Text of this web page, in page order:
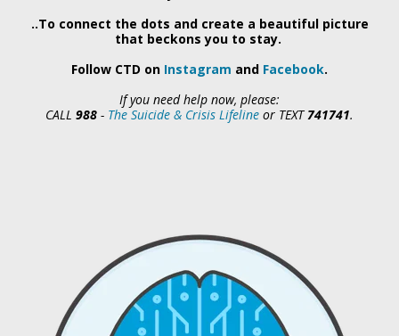
..To connect the dots and create a beautiful picture
that beckons you to stay.
Follow CTD on Instagram and Facebook.
If you need help now, please:
CALL 988 - The Suicide & Crisis Lifeline or TEXT741741.